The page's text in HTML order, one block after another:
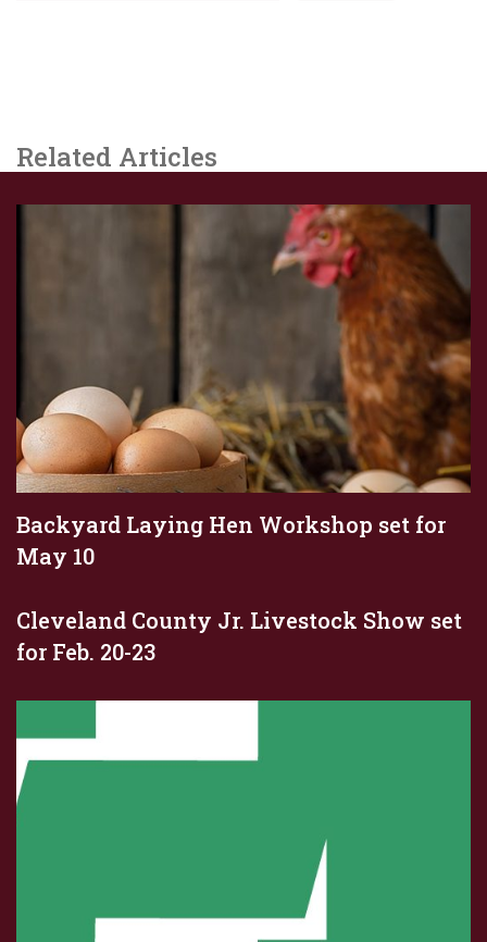
Related Articles
Backyard Laying Hen Workshop set for
May 10
Cleveland County Jr. Livestock Show set
for Feb. 20-23